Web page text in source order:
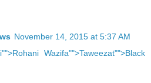
November 14, 2015 at 5:37 AM
Wazifa"">Taweezat"">Black